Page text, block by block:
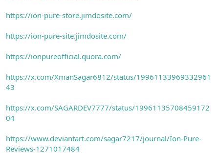
https://ion-pure-store.jimdosite.com/
https://ion-pure-site.jimdosite.com/
https://ionpureofficial.quora.com/
https://x.com/XmanSagar6812/status/19961133969332961
43
https://x.com/SAGARDEV7777/status/19961135708459172
04
https://www.deviantart.com/sagar7217/journal/Ion-Pure-
Reviews-1271017484